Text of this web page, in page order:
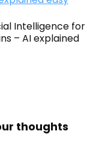
Intelligence for
– AI explained
thoughts